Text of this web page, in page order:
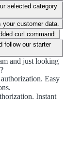
selected category
customer data.
curl command.
follow our starter
and just looking
Easy
Instant